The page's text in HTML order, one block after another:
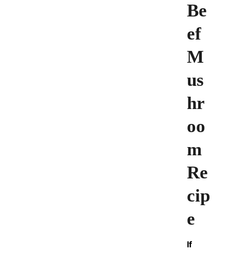
Be
ef
M
us
hr
oo
m
Re
cip
e
If